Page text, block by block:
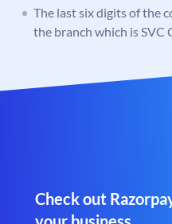
The last six digits of the
the branch which is SVC
Check out